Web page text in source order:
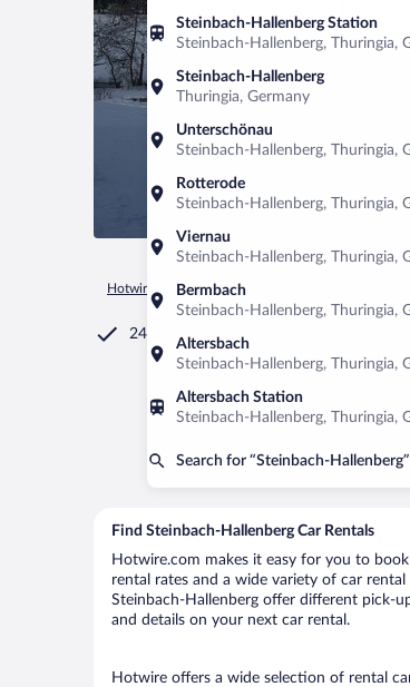
Steinbach-Hallenberg Station
Steinbach-Hallenberg, Thuringia,
Steinbach-Hallenberg
Thuringia, Germany
Unterschönau
Steinbach-Hallenberg, Thuringia,
Rotterode
Steinbach-Hallenberg, Thuringia,
Viernau
Steinbach-Hallenberg, Thuringia,
Bermbach
Steinbach-Hallenberg, Thuringia,
Altersbach
Steinbach-Hallenberg, Thuringia,
Altersbach Station
Steinbach-Hallenberg, Thuringia,
Search for “Steinbach-Hallenberg”
Aug 8
Find a car
Hotwire.com Car Rental
24/7 Customer Service
Find Steinbach-Hallenberg Car Rentals
Hotwire.com makes it easy for you to
rental rates and a wide variety of car
Steinbach-Hallenberg offer different pick-
and details on your next car rental.
Hotwire offers a wide selection of rental